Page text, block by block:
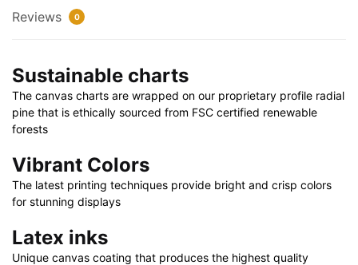
Reviews 0
Sustainable charts
The canvas charts are wrapped on our proprietary profile radial
pine that is ethically sourced from FSC certified renewable
forests
Vibrant Colors
The latest printing techniques provide bright and crisp colors
for stunning displays
Latex inks
Unique canvas coating that produces the highest quality